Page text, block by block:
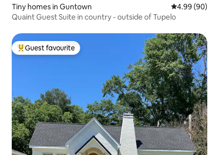
Tiny homes in Guntown 4.99 out of 5
4.99 (90)
Quaint Guest Suite in country - outside of Tupelo
Top guest favourite
Guest favourite